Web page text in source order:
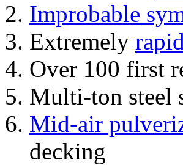
Improbable
Extremely
Over 100 first
Multi-ton steel
Mid-air
decking